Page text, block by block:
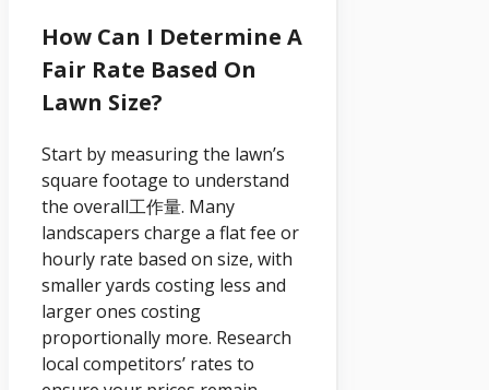
How Can I Determine A
Fair Rate Based On
Lawn Size?
Start by measuring the lawn’s
square footage to understand
the overall工作量. Many
landscapers charge a flat fee or
hourly rate based on size, with
smaller yards costing less and
larger ones costing
proportionally more. Research
local competitors’ rates to